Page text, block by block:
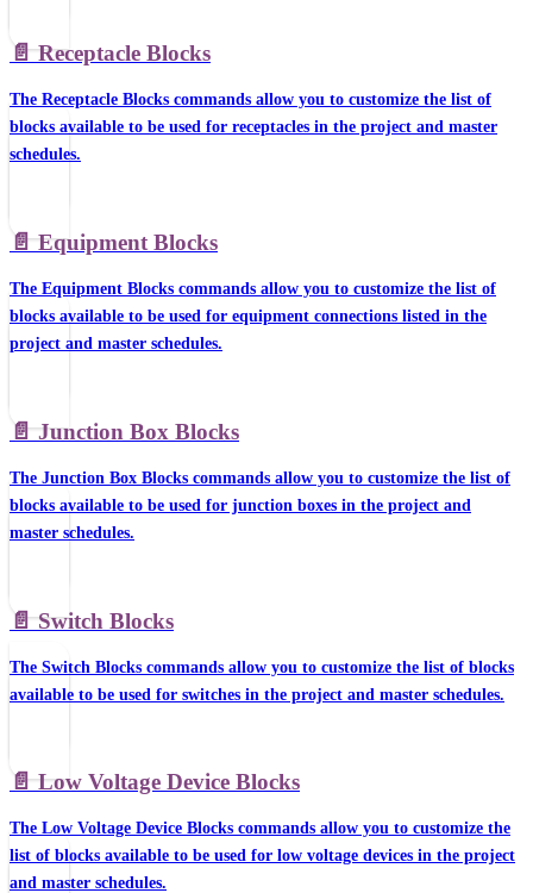
📄️ Receptacle Blocks
The Receptacle Blocks commands allow you to customize the list of
blocks available to be used for receptacles in the project and master
schedules.
📄️ Equipment Blocks
The Equipment Blocks commands allow you to customize the list of
blocks available to be used for equipment connections listed in the
project and master schedules.
📄️ Junction Box Blocks
The Junction Box Blocks commands allow you to customize the list of
blocks available to be used for junction boxes in the project and
master schedules.
📄️ Switch Blocks
The Switch Blocks commands allow you to customize the list of blocks
available to be used for switches in the project and master schedules.
📄️ Low Voltage Device Blocks
The Low Voltage Device Blocks commands allow you to customize the
list of blocks available to be used for low voltage devices in the project
and master schedules.